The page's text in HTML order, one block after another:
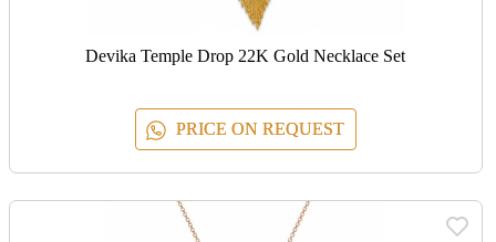
Devika Temple Drop 22K Gold Necklace Set
PRICE ON REQUEST